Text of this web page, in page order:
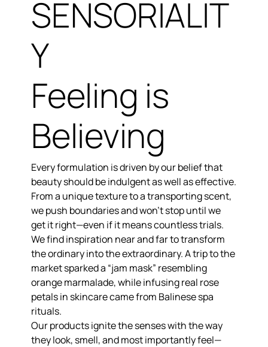
SENSORIALIT
Y
Feeling is
Believing
Every formulation is driven by our belief that
beauty should be indulgent as well as effective.
From a unique texture to a transporting scent,
we push boundaries and won’t stop until we
get it right—even if it means countless trials.
We find inspiration near and far totransform
the ordinary into the extraordinary.A trip to the
market sparked a “jam mask” resembling
orange marmalade, while infusing real rose
petals in skincare came from Balinese spa
rituals.
Our productsignite the senseswith the way
they look, smell, and most importantly feel—